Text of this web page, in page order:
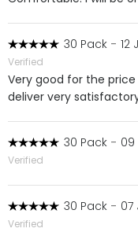
30 Pack - 12
Verified
Very good for the
deliver very
30 Pack - 09
Verified
30 Pack - 07
Verified